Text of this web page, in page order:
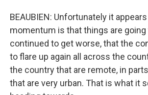
BEAUBIEN: Unfortunately it
momentum is that things are
continued to get worse, that the
to flare up again all across the
the country that are remote, in
that are very urban. That is what it